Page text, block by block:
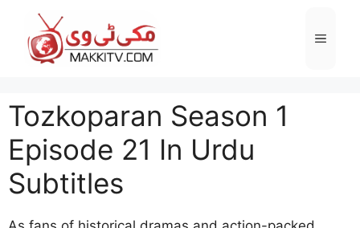
content
Menu
Tozkoparan Season 1
Episode 21 In Urdu
Subtitles